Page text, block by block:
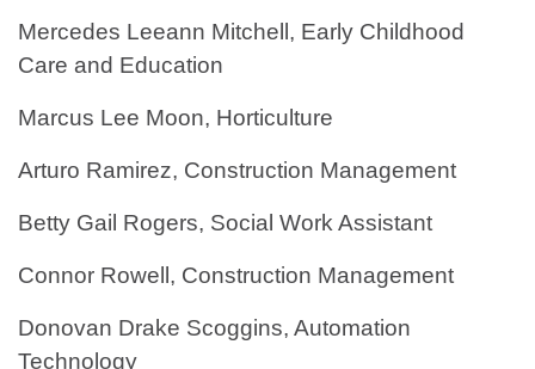
Mercedes Leeann Mitchell, Early Childhood
Care and Education
Marcus Lee Moon, Horticulture
Arturo Ramirez, Construction Management
Betty Gail Rogers, Social Work Assistant
Connor Rowell, Construction Management
Donovan Drake Scoggins, Automation
Technology